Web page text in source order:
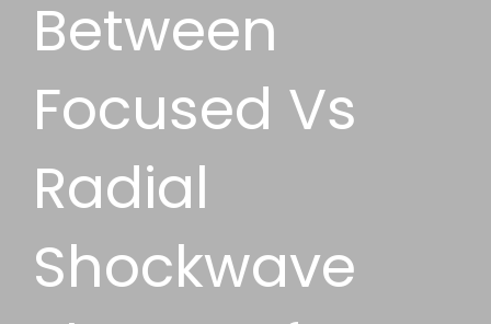
Between
Focused Vs
Radial
Shockwave